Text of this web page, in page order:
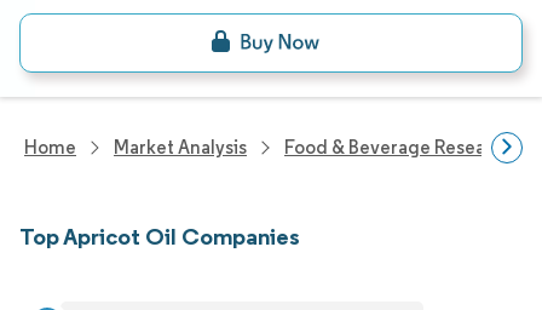
Home Market Analysis Food & Beverage Research
Top Apricot Oil Companies